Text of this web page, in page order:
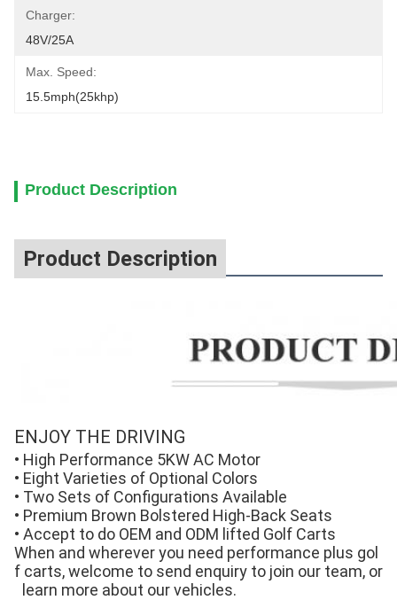
Charger:
48V/25A
Max. Speed:
15.5mph(25khp)
Product Description
Product Description
ENJOY THE DRIVING
• High Performance 5KW AC Motor
• Eight Varieties of Optional Colors
• Two Sets of Configurations Available
• Premium Brown Bolstered High-Back Seats
• Accept to do OEM and ODM lifted Golf Carts
When and wherever you need performance plus gol
f carts, welcome to send enquiry to join our team, or
learn more about our vehicles.